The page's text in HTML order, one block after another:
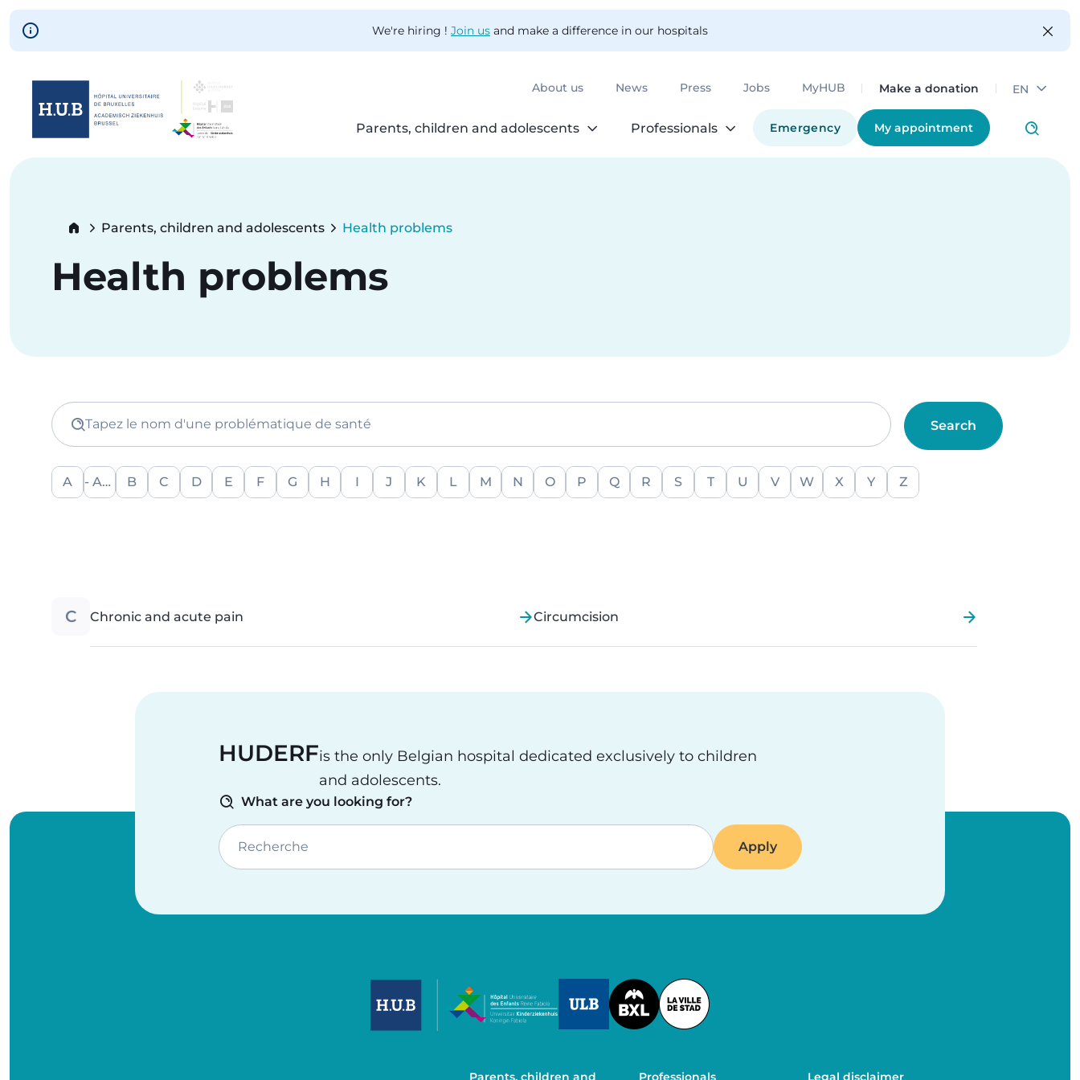
Skip to main content
We're hiring ! Join us and make a difference in our hospitals
About us News Press Jobs MyHUB Make a donation EN
Parents, children and adolescents Professionals Emergency My appointment
Skip
Breadcrumb
Parents, children and adolescents
Current:
Health problems
Health problems
Tapez le nom d'une problématique de santé
A - Any - B C D E F G H I J K L M N O P Q R S T U V W X Y Z
C Chronic and acute pain Circumcision
HUDERFis the only Belgian hospital dedicated exclusively to children
and adolescents.
What are you looking for?
Recherche
Image
Parents, children and Professionals Legal disclaimer